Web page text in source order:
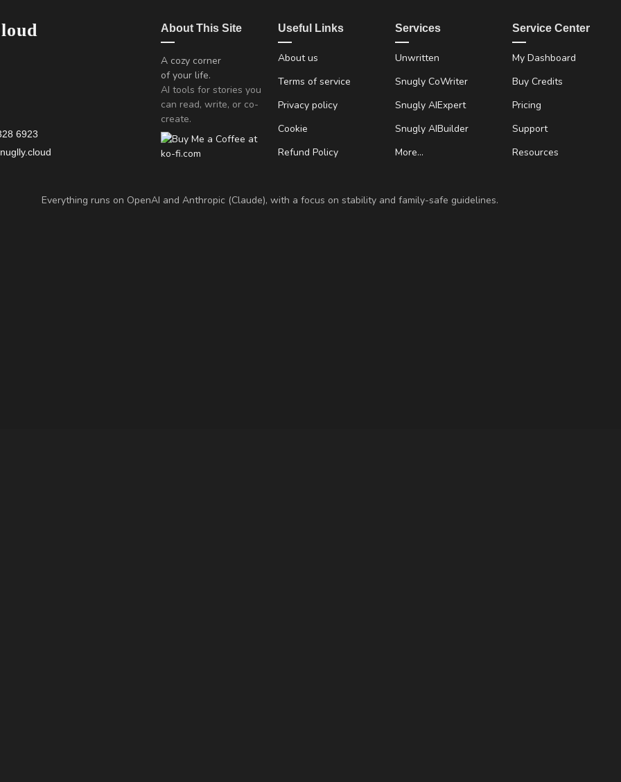
6923
About This Site
A cozy corner
of your life.
AI tools for stories you
can read, write, or co-
create.
Useful Links
About us
Terms of service
Privacy policy
Cookie
Refund Policy
Services
Unwritten
Snugly CoWriter
Snugly AIExpert
Snugly AIBuilder
More…
Service Center
My Dashboard
Buy Credits
Pricing
Support
Resources
Everything runs on OpenAI and Anthropic (Claude), with a focus on stability and family-safe guidelines.